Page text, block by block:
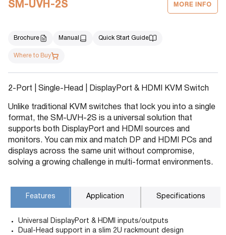
SM-UVH-2S MORE INFO
Brochure Manual Quick Start Guide
Where to Buy
2-Port | Single-Head | DisplayPort & HDMI KVM Switch
Unlike traditional KVM switches that lock you into a single
format, the SM-UVH-2S is a universal solution that
supports both DisplayPort and HDMI sources and
monitors. You can mix and match DP and HDMI PCs and
displays across the same unit without compromise,
solving a growing challenge in multi-format environments.
Features Application Specifications
Universal DisplayPort & HDMI inputs/outputs
Dual-Head support in a slim 2U rackmount design